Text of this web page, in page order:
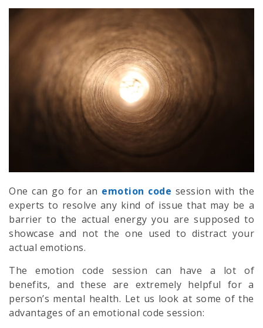
One can go for an emotion code session with the
experts to resolve any kind of issue that may be a
barrier to the actual energy you are supposed to
showcase and not the one used to distract your
actual emotions.
The emotion code session can have a lot of
benefits, and these are extremely helpful for a
person’s mental health. Let us look at some of the
advantages of an emotional code session: